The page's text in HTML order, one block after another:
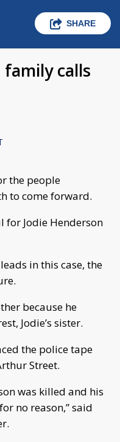
SHARE
family calls
the people
to come forward.
for Jodie Henderson
in this case, the
because he
Jodie’s sister.
the police tape
Street.
was killed and his
no reason,” said